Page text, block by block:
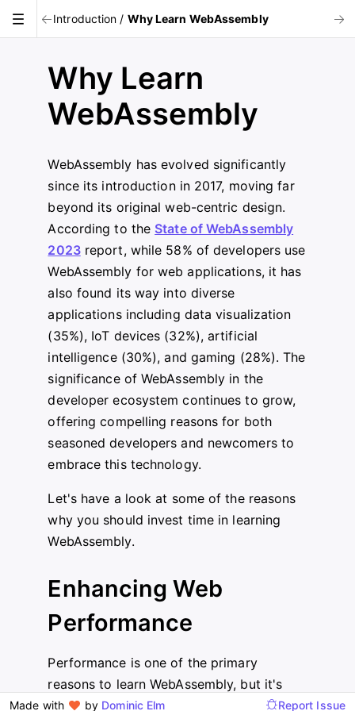
Introduction / Why Learn WebAssembly
Why Learn
WebAssembly
WebAssembly has evolved significantly
since its introduction in 2017, moving far
beyond its original web-centric design.
According to the State of WebAssembly
2023report, while 58% of developers use
WebAssembly for web applications, it has
also found its way into diverse
applications including data visualization
(35%), IoT devices (32%), artificial
intelligence (30%), and gaming (28%). The
significance of WebAssembly in the
developer ecosystem continues to grow,
offering compelling reasons for both
seasoned developers and newcomers to
embrace this technology.
Let's have a look at some of the reasons
why you should invest time in learning
WebAssembly.
Enhancing Web
Performance
Performance is one of the primary
reasons to learn WebAssembly, but it's
important to understand where these
Made with by Dominic Elm Report Issue